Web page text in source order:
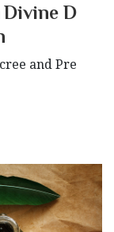
D
and Pre